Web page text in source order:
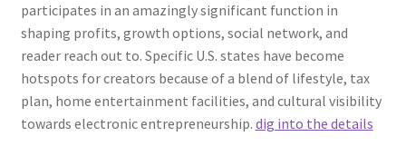
participates in an amazingly significant function in
shaping profits, growth options, social network, and
reader reach out to. Specific U.S. states have become
hotspots for creators because of a blend of lifestyle, tax
plan, home entertainment facilities, and cultural visibility
towards electronic entrepreneurship. dig into the details